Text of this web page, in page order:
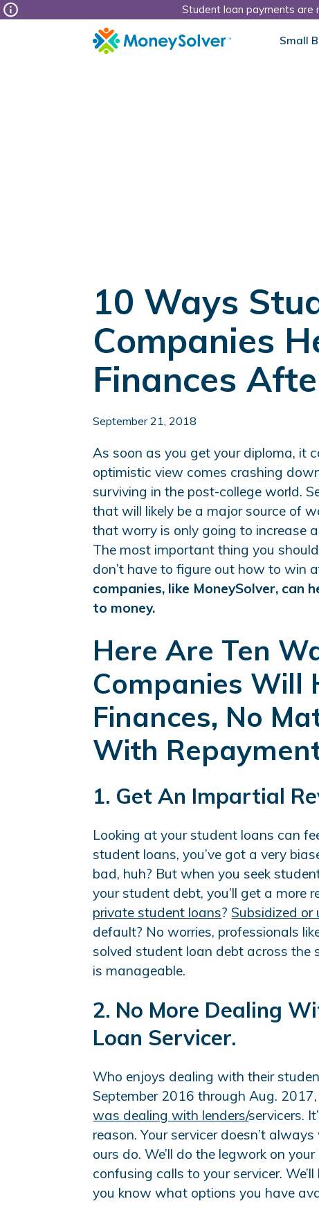
Student loan payments are
Small
10 Ways
Companies
Finances
September 21, 2018
As soon as you get your diploma, it
optimistic view comes crashing
surviving in the post-college world.
that will likely be a major source of
that worry is only going to increase
The most important thing you
don’t have to figure out how to win
companies, like MoneySolver, can
to money.
Here Are Ten
Companies Will
Finances, No
With
1. Get An Impartial
Looking at your student loans can
student loans, you’ve got a very
bad, huh? But when you seek
your student debt, you’ll get a more
private student loans? Subsidized or
default? No worries, professionals
solved student loan debt across the
is manageable.
2. No More Dealing
Loan Servicer.
Who enjoys dealing with their
September 2016 through Aug.
was dealing with lenders/servicers.
reason. Your servicer doesn’t
ours do. We’ll do the legwork on
confusing calls to your servicer.
you know what options you have